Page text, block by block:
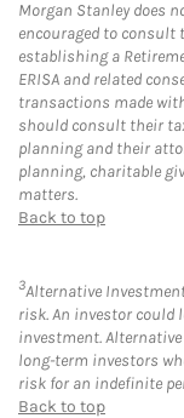
Morgan Stanley does
encouraged to consult
establishing a
ERISA and related
transactions made
should consult their
planning and their
planning, charitable
matters.
Back to top
3Alternative
risk. An investor
investment.
long-term investors
risk for an indefinite
Back to top